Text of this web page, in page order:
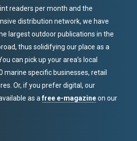
readers per month and the
distribution network, we have
largest outdoor publications in the
thus solidifying our place as a
can pick up your area’s local
marine specific businesses, retail
Or, if you prefer digital, our
as afree e-magazineon our